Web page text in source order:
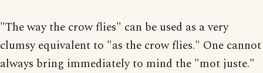
"The way the crow flies" can be used as a very
clumsy equivalent to "as the crow flies." One cannot
always bring immediately to mind the "mot juste."